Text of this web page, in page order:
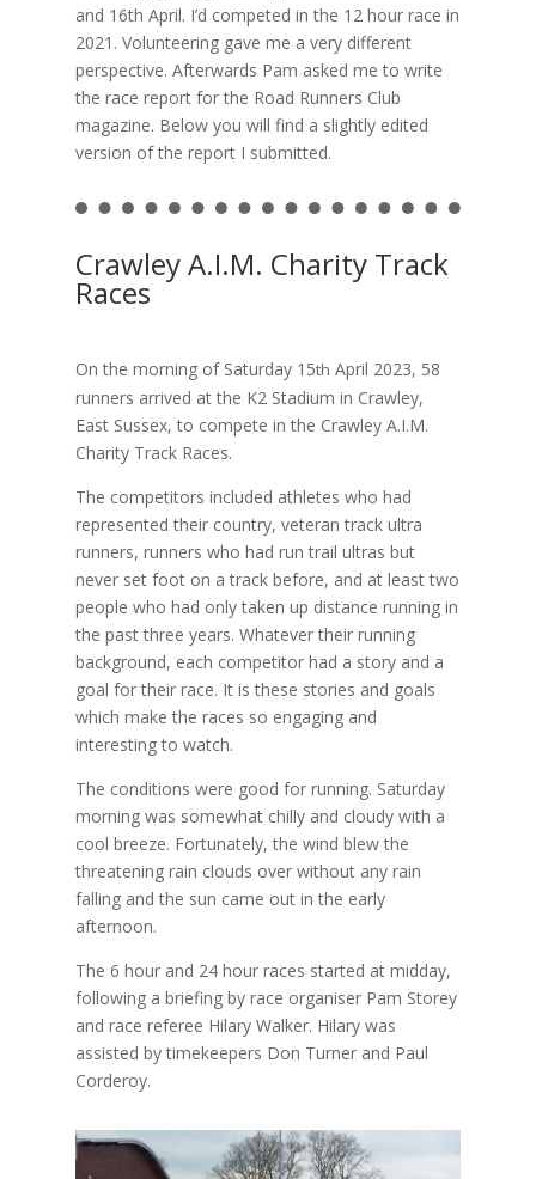
and 16th April. I’d competed in the 12 hour race in
2021. Volunteering gave me a very different
perspective. Afterwards Pam asked me to write
the race report for the Road Runners Club
magazine. Below you will find a slightly edited
version of the report I submitted.
Crawley A.I.M. Charity Track
Races
On the morning of Saturday 15th April 2023, 58
runners arrived at the K2 Stadium in Crawley,
East Sussex, to compete in the Crawley A.I.M.
Charity Track Races.
The competitors included athletes who had
represented their country, veteran track ultra
runners, runners who had run trail ultras but
never set foot on a track before, and at least two
people who had only taken up distance running in
the past three years. Whatever their running
background, each competitor had a story and a
goal for their race. It is these stories and goals
which make the races so engaging and
interesting to watch.
The conditions were good for running. Saturday
morning was somewhat chilly and cloudy with a
cool breeze. Fortunately, the wind blew the
threatening rain clouds over without any rain
falling and the sun came out in the early
afternoon.
The 6 hour and 24 hour races started at midday,
following a briefing by race organiser Pam Storey
and race referee Hilary Walker. Hilary was
assisted by timekeepers Don Turner and Paul
Corderoy.